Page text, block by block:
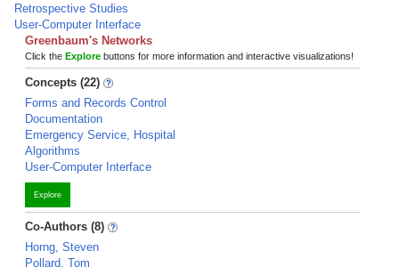
Retrospective Studies
User-Computer Interface
Greenbaum's Networks
Click the Explore buttons for more information and interactive visualizations!
Concepts (22)
Forms and Records Control
Documentation
Emergency Service, Hospital
Algorithms
User-Computer Interface
Explore
Co-Authors (8)
Horng, Steven
Pollard, Tom